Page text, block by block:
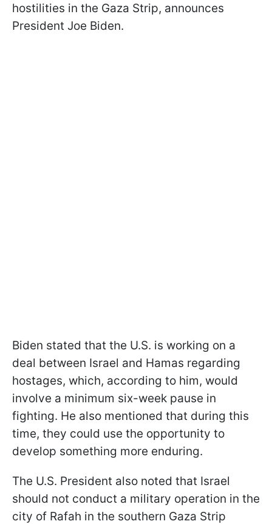
hostilities in the Gaza Strip, announces
President Joe Biden.
Biden stated that the U.S. is working on a
deal between Israel and Hamas regarding
hostages, which, according to him, would
involve a minimum six-week pause in
fighting. He also mentioned that during this
time, they could use the opportunity to
develop something more enduring.
The U.S. President also noted that Israel
should not conduct a military operation in the
city of Rafah in the southern Gaza Strip